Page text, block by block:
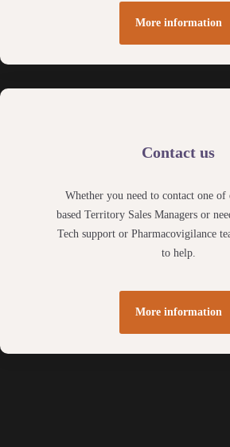
More information
Contact us
Whether you need to contact one
based Territory Sales Managers or
Tech support or Pharmacovigilance
to help.
More information